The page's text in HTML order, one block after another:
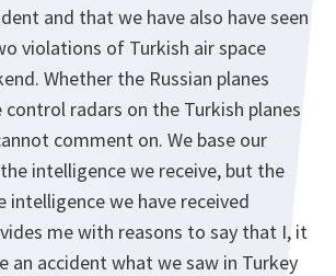
and that we have also have seen
violations of Turkish air space
Whether the Russian planes
radars on the Turkish planes
comment on. We base our
intelligence we receive, but the
we have received
me with reasons to say that I, it
an accident what we saw in Turkey